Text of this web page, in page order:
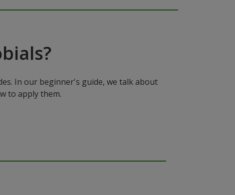
In our beginner's guide, we talk about
to apply them.